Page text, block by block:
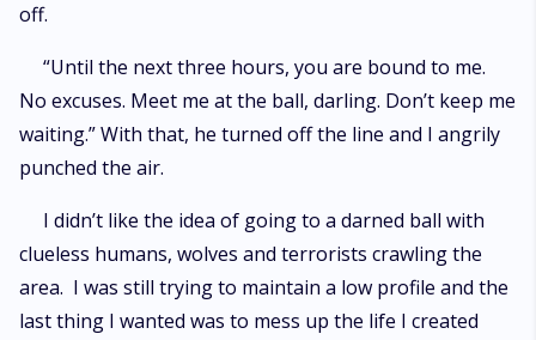
off.
“Until the next three hours, you are bound to me.
No excuses. Meet me at the ball, darling. Don’t keep me
waiting.” With that, he turned off the line and I angrily
punched the air.
I didn’t like the idea of going to a darned ball with
clueless humans, wolves and terrorists crawling the
area. I was still trying to maintain a low profile and the
last thing I wanted was to mess up the life I created